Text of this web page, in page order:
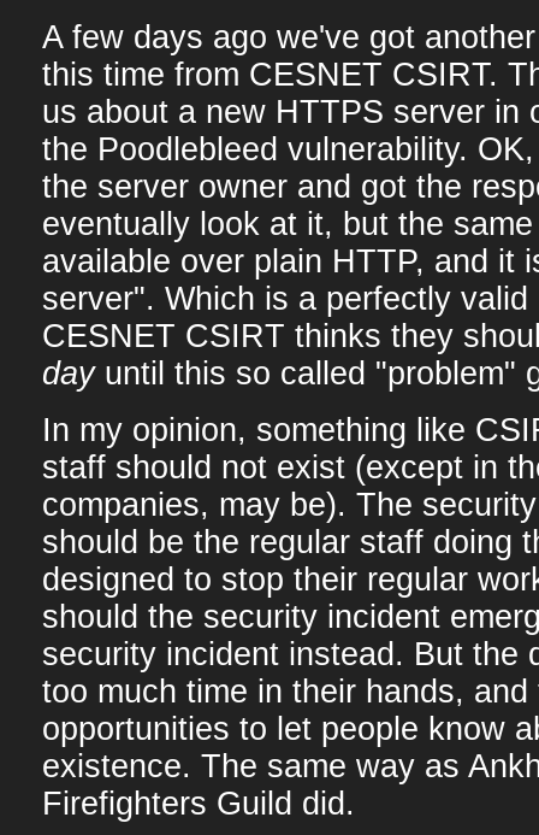
A few days ago we've got
this time from CESNET CSIRT.
us about a new HTTPS server in
the Poodlebleed vulnerability.
the server owner and got the
eventually look at it, but the
available over plain HTTP, and it
server". Which is a perfectly
CESNET CSIRT thinks they
dayuntil this so called "problem"
In my opinion, something like
staff should not exist (except in
companies, may be). The
should be the regular staff doing
designed to stop their regular
should the security incident
security incident instead. But the
too much time in their hands,
opportunities to let people know
existence. The same way as
Firefighters Guild did.